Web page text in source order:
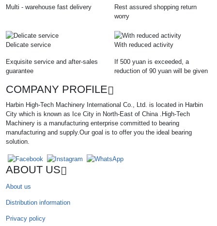
Multi - warehouse fast delivery
Rest assured shopping return
worry
Delicate service
Exquisite service and after-sales
guarantee
With reduced activity
If 500 yuan is exceeded, a
reduction of 90 yuan will be given
COMPANY PROFILE
Harbin High-Tech Machinery International Co., Ltd. is located in Harbin
City which is known as Ice City in North-East of China .High-Tech
Machinery is a manufacturing enterprise committed to bearing
manufacturing and supply.Our goal is to offer you the ideal bearing
solution.
ABOUT US
About us
Distribution information
Privacy policy